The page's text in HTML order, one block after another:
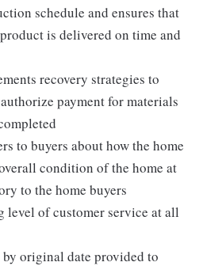
schedule and ensures that
is delivered on time and
recovery strategies to
payment for materials
to buyers about how the home
condition of the home at
to the home buyers
level of customer service at all
original date provided to